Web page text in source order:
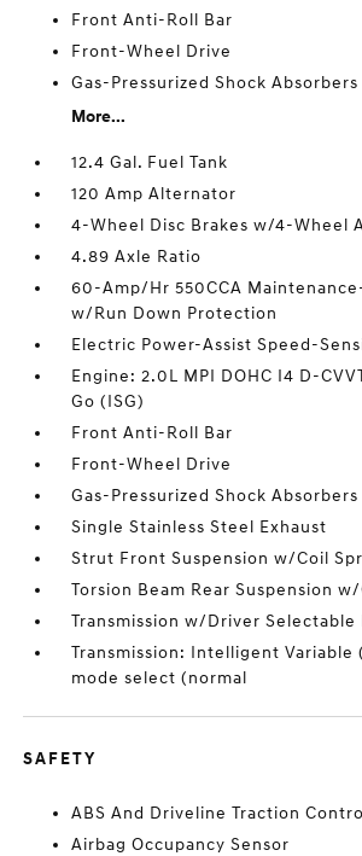
Front Anti-Roll Bar
Front-Wheel Drive
Gas-Pressurized Shock Absorbers
More...
12.4 Gal. Fuel Tank
120 Amp Alternator
4-Wheel Disc Brakes w/4-Wheel
4.89 Axle Ratio
60-Amp/Hr 550CCA
w/Run Down Protection
Electric Power-Assist Speed-
Engine: 2.0L MPI DOHC I4 D-
Go (ISG)
Front Anti-Roll Bar
Front-Wheel Drive
Gas-Pressurized Shock Absorbers
Single Stainless Steel Exhaust
Strut Front Suspension w/Coil
Torsion Beam Rear Suspension
Transmission w/Driver Selectable
Transmission: Intelligent Variable
mode select (normal
SAFETY
ABS And Driveline Traction
Airbag Occupancy Sensor